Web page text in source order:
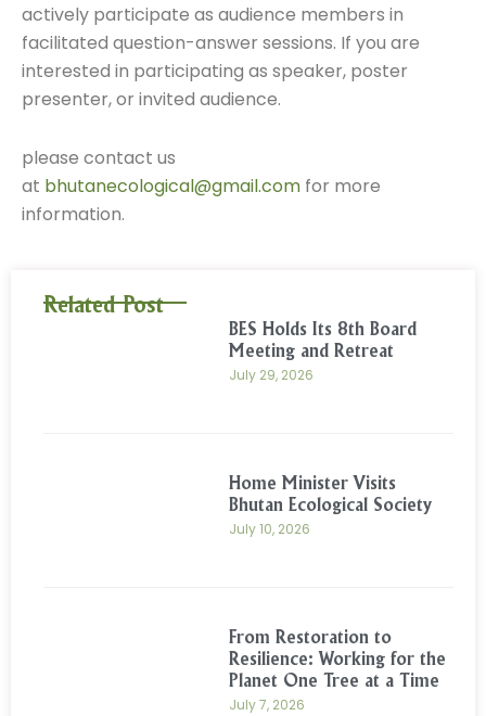
actively participate as audience members in
facilitated question-answer sessions. If you are
interested in participating as speaker, poster
presenter, or invited audience.
please contact us
at bhutanecological@gmail.com for more
information.
Related Post
BES Holds Its 8th Board
Meeting and Retreat
July 29, 2026
Home Minister Visits
Bhutan Ecological Society
July 10, 2026
From Restoration to
Resilience: Working for the
Planet One Tree at a Time
July 7, 2026